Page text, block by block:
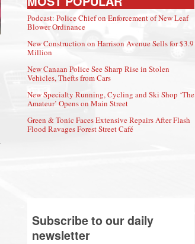
Podcast: Police Chief on Enforcement of New Leaf
Blower Ordinance
New Construction on Harrison Avenue Sells for $3.9
Million
New Canaan Police See Sharp Rise in Stolen
Vehicles, Thefts from Cars
New Specialty Running, Cycling and Ski Shop ‘The
Amateur’ Opens on Main Street
Green & Tonic Faces Extensive Repairs After Flash
Flood Ravages Forest Street Café
Subscribe to our daily
newsletter